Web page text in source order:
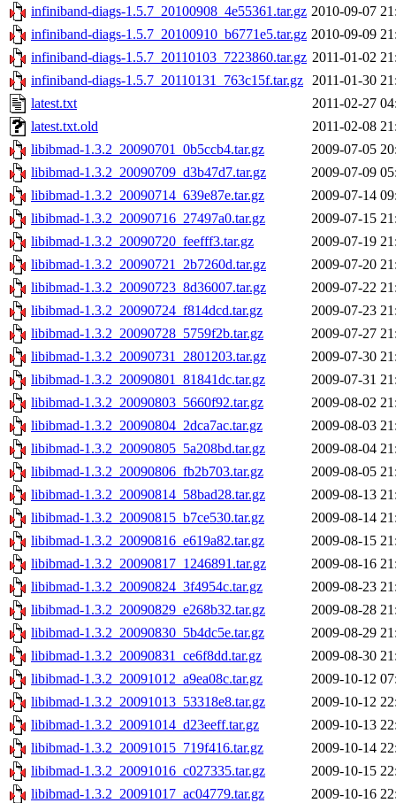
infiniband-diags-1.5.7_20100908_4e55361.tar.gz 2010-09-07
infiniband-diags-1.5.7_20100910_b6771e5.tar.gz 2010-09-09
infiniband-diags-1.5.7_20110103_7223860.tar.gz 2011-01-02
infiniband-diags-1.5.7_20110131_763c15f.tar.gz 2011-01-30
latest.txt
2011-02-27
latest.txt.old
2011-02-08
libibmad-1.3.2_20090701_0b5ccb4.tar.gz
2009-07-05
libibmad-1.3.2_20090709_d3b47d7.tar.gz
2009-07-09
libibmad-1.3.2_20090714_639e87e.tar.gz
2009-07-14
libibmad-1.3.2_20090716_27497a0.tar.gz
2009-07-15
libibmad-1.3.2_20090720_feefff3.tar.gz
2009-07-19
libibmad-1.3.2_20090721_2b7260d.tar.gz
2009-07-20
libibmad-1.3.2_20090723_8d36007.tar.gz
2009-07-22
libibmad-1.3.2_20090724_f814dcd.tar.gz
2009-07-23
libibmad-1.3.2_20090728_5759f2b.tar.gz
2009-07-27
libibmad-1.3.2_20090731_2801203.tar.gz
2009-07-30
libibmad-1.3.2_20090801_81841dc.tar.gz
2009-07-31
libibmad-1.3.2_20090803_5660f92.tar.gz
2009-08-02
libibmad-1.3.2_20090804_2dca7ac.tar.gz
2009-08-03
libibmad-1.3.2_20090805_5a208bd.tar.gz
2009-08-04
libibmad-1.3.2_20090806_fb2b703.tar.gz
2009-08-05
libibmad-1.3.2_20090814_58bad28.tar.gz
2009-08-13
libibmad-1.3.2_20090815_b7ce530.tar.gz
2009-08-14
libibmad-1.3.2_20090816_e619a82.tar.gz
2009-08-15
libibmad-1.3.2_20090817_1246891.tar.gz
2009-08-16
libibmad-1.3.2_20090824_3f4954c.tar.gz
2009-08-23
libibmad-1.3.2_20090829_e268b32.tar.gz
2009-08-28
libibmad-1.3.2_20090830_5b4dc5e.tar.gz
2009-08-29
libibmad-1.3.2_20090831_ce6f8dd.tar.gz
2009-08-30
libibmad-1.3.2_20091012_a9ea08c.tar.gz
2009-10-12
libibmad-1.3.2_20091013_53318e8.tar.gz
2009-10-12
libibmad-1.3.2_20091014_d23eeff.tar.gz
2009-10-13
libibmad-1.3.2_20091015_719f416.tar.gz
2009-10-14
libibmad-1.3.2_20091016_c027335.tar.gz
2009-10-15
libibmad-1.3.2_20091017_ac04779.tar.gz
2009-10-16